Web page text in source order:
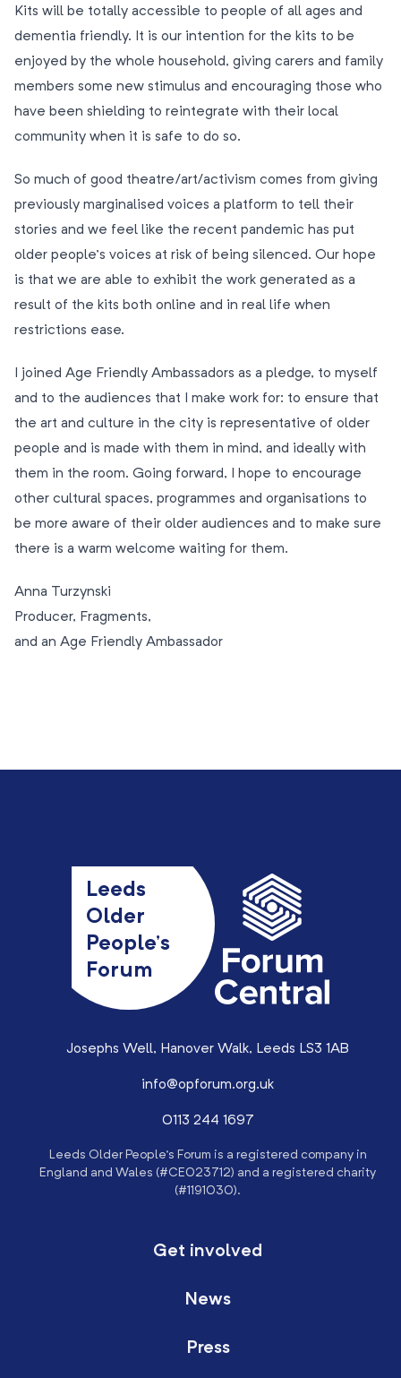
Kits will be totally accessible to people of all ages and
dementia friendly. It is our intention for the kits to be
enjoyed by the whole household, giving carers and family
members some new stimulus and encouraging those who
have been shielding to reintegrate with their local
community when it is safe to do so.
So much of good theatre/art/activism comes from giving
previously marginalised voices a platform to tell their
stories and we feel like the recent pandemic has put
older people’s voices at risk of being silenced. Our hope
is that we are able to exhibit the work generated as a
result of the kits both online and in real life when
restrictions ease.
I joined Age Friendly Ambassadors as a pledge, to myself
and to the audiences that I make work for: to ensure that
the art and culture in the city is representative of older
people and is made with them in mind, and ideally with
them in the room. Going forward, I hope to encourage
other cultural spaces, programmes and organisations to
be more aware of their older audiences and to make sure
there is a warm welcome waiting for them.
Anna Turzynski
Producer, Fragments,
and an Age Friendly Ambassador
Leeds
Older
People’s
Forum
Josephs Well, Hanover Walk, Leeds LS3 1AB
info@opforum.org.uk
0113 244 1697
Leeds Older People’s Forum is a registered company in
England and Wales (#CE023712) and a registered charity
(#1191030).
Get involved
News
Press